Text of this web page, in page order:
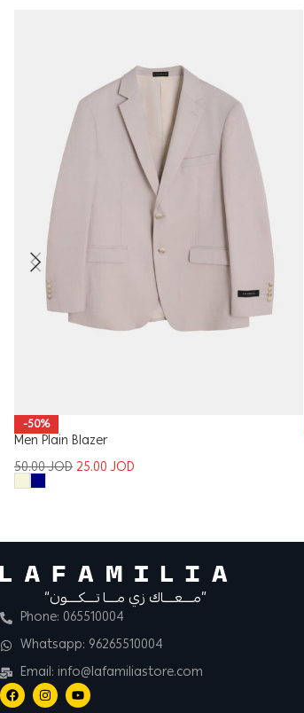
-50%
Men Plain Blazer
50.00JOD 25.00JOD
“مــــعــــاك زي مــــا تــــكــــون”
Phone: 065510004
Whatsapp: 96265510004
Email: info@lafamiliastore.com